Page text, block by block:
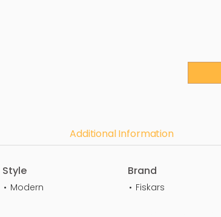
Additional Information
Style
Modern
Brand
Fiskars